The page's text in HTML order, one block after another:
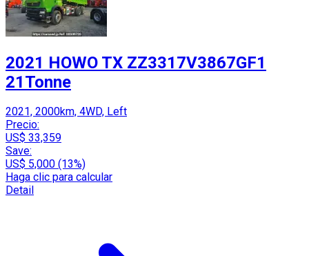
2021 HOWO TX ZZ3317V3867GF1
21Tonne
2021, 2000km, 4WD, Left
Precio:
US$ 33,359
Save:
US$ 5,000 (13%)
Haga clic para calcular
Detail